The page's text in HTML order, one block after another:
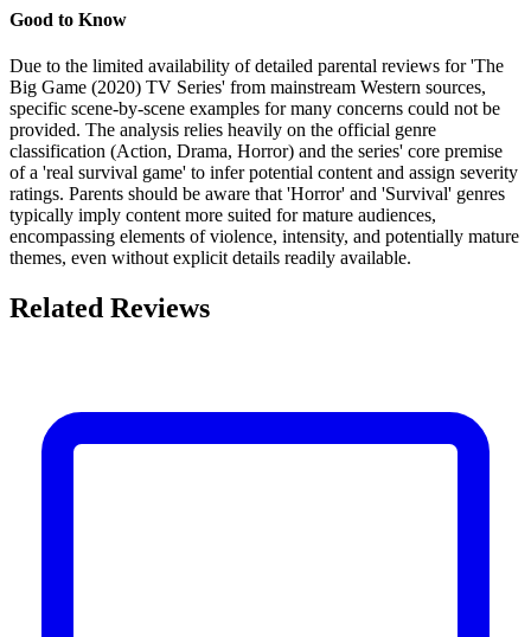
Good to Know
Due to the limited availability of detailed parental reviews for 'The
Big Game (2020) TV Series' from mainstream Western sources,
specific scene-by-scene examples for many concerns could not be
provided. The analysis relies heavily on the official genre
classification (Action, Drama, Horror) and the series' core premise
of a 'real survival game' to infer potential content and assign severity
ratings. Parents should be aware that 'Horror' and 'Survival' genres
typically imply content more suited for mature audiences,
encompassing elements of violence, intensity, and potentially mature
themes, even without explicit details readily available.
Related Reviews